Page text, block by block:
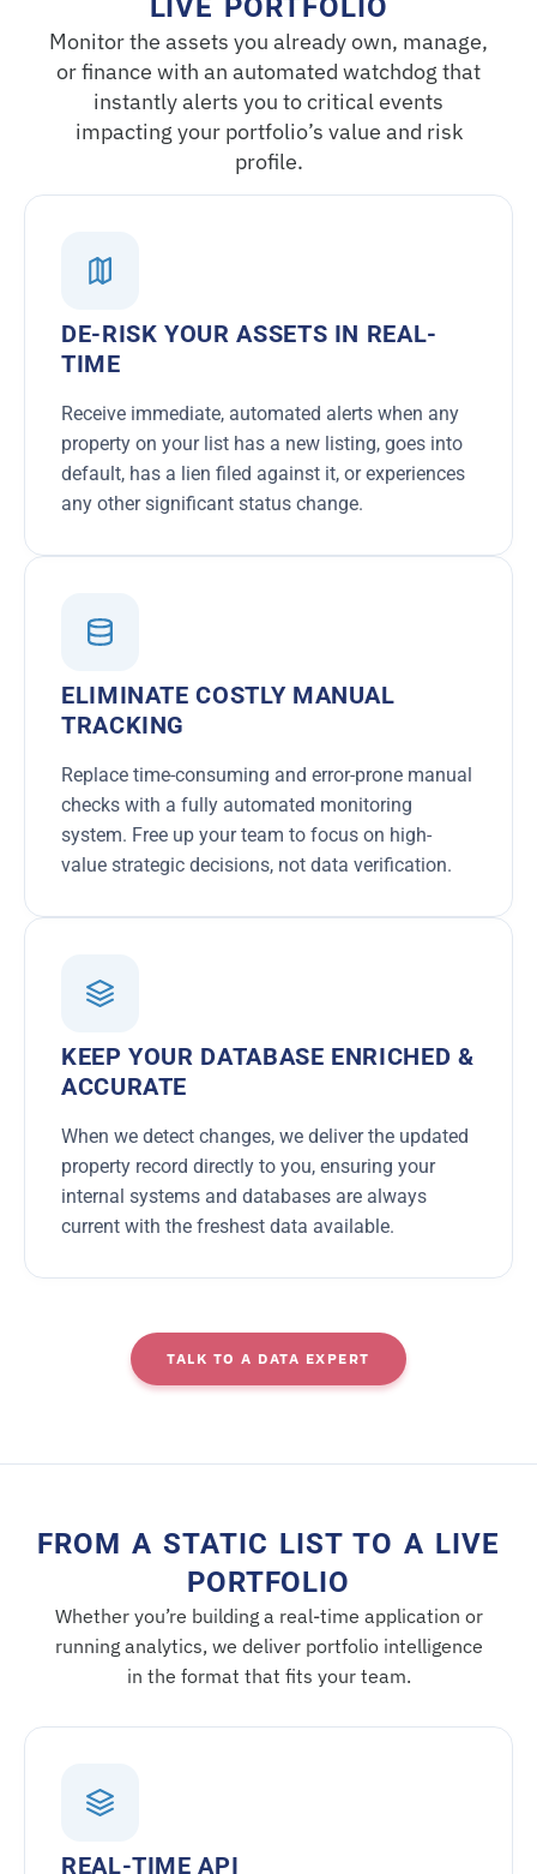
LIVE PORTFOLIO​
Monitor the assets you already own, manage,
or finance with an automated watchdog that
instantly alerts you to critical events
impacting your portfolio’s value and risk
profile.
DE-RISK YOUR ASSETS IN REAL-
TIME
Receive immediate, automated alerts when any
property on your list has a new listing, goes into
default, has a lien filed against it, or experiences
any other significant status change.
ELIMINATE COSTLY MANUAL
TRACKING
Replace time-consuming and error-prone manual
checks with a fully automated monitoring
system. Free up your team to focus on high-
value strategic decisions, not data verification.
KEEP YOUR DATABASE ENRICHED &
ACCURATE
When we detect changes, we deliver the updated
property record directly to you, ensuring your
internal systems and databases are always
current with the freshest data available.
TALK TO A DATA EXPERT
FROM A STATIC LIST TO A LIVE
PORTFOLIO
Whether you’re building a real-time application or
running analytics, we deliver portfolio intelligence
in the format that fits your team.
REAL-TIME API